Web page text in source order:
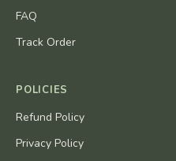
FAQ
Track Order
POLICIES
Refund Policy
Privacy Policy